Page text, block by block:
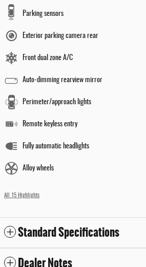
Parking sensors
Exterior parking camera rear
Front dual zone A/C
Auto-dimming rearview mirror
Perimeter/approach lights
Remote keyless entry
Fully automatic headlights
Alloy wheels
All 15 Highlights
Standard Specifications
Dealer Notes